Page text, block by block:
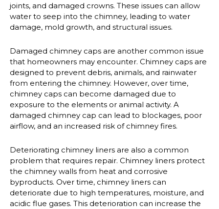
joints, and damaged crowns. These issues can allow
water to seep into the chimney, leading to water
damage, mold growth, and structural issues.
Damaged chimney caps are another common issue
that homeowners may encounter. Chimney caps are
designed to prevent debris, animals, and rainwater
from entering the chimney. However, over time,
chimney caps can become damaged due to
exposure to the elements or animal activity. A
damaged chimney cap can lead to blockages, poor
airflow, and an increased risk of chimney fires.
Deteriorating chimney liners are also a common
problem that requires repair. Chimney liners protect
the chimney walls from heat and corrosive
byproducts. Over time, chimney liners can
deteriorate due to high temperatures, moisture, and
acidic flue gases. This deterioration can increase the